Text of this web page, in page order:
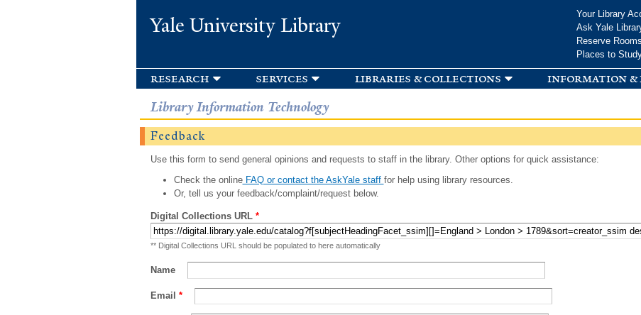
Yale University Library
Your Library
Ask Yale
Reserve Rooms
Places to
research services libraries & collections information &
Library Information Technology
Feedback
Use this form to send general opinions and requests to staff in the library. Other options for quick assistance:
Check the onlineFAQ or contact the AskYale staff for help using library resources.
Or, tell us your feedback/complaint/request below.
Digital Collections URL *
** Digital Collections URL should be populated to here automatically
Name
Email *